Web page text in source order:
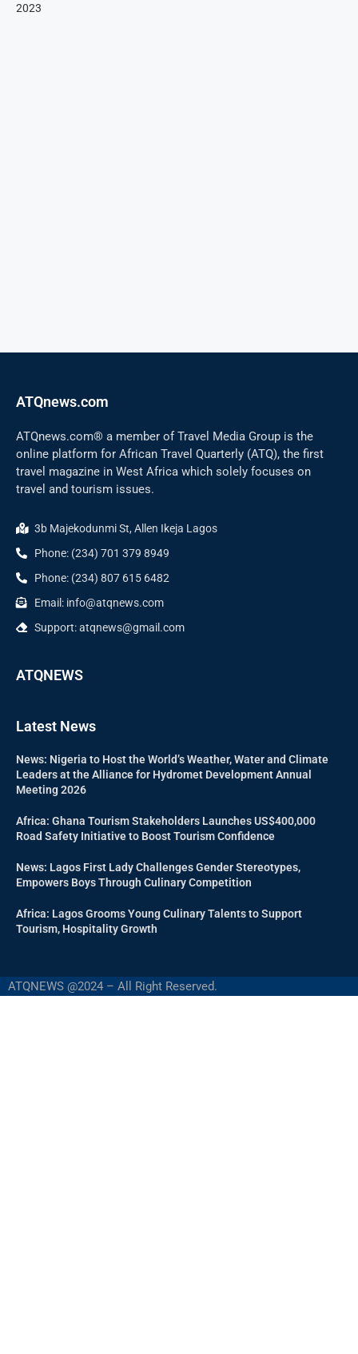
2023
ATQnews.com
ATQnews.com® a member of Travel Media Group is the
online platform for African Travel Quarterly (ATQ), the first
travel magazine in West Africa which solely focuses on
travel and tourism issues.
3b Majekodunmi St, Allen Ikeja Lagos
Phone: (234) 701 379 8949
Phone: (234) 807 615 6482
Email: info@atqnews.com
Support: atqnews@gmail.com
ATQNEWS
Latest News
News: Nigeria to Host the World’s Weather, Water and Climate
Leaders at the Alliance for Hydromet Development Annual
Meeting 2026
Africa: Ghana Tourism Stakeholders Launches US$400,000
Road Safety Initiative to Boost Tourism Confidence
News: Lagos First Lady Challenges Gender Stereotypes,
Empowers Boys Through Culinary Competition
Africa: Lagos Grooms Young Culinary Talents to Support
Tourism, Hospitality Growth
ATQNEWS @2024 – All Right Reserved.